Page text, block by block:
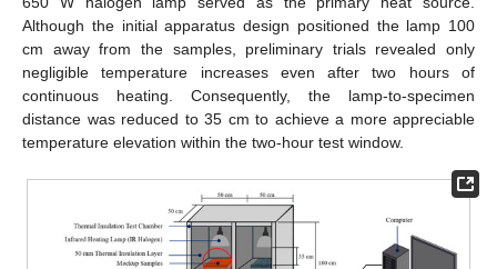
Although the initial apparatus design positioned the lamp 100
cm away from the samples, preliminary trials revealed only
negligible temperature increases even after two hours of
continuous heating. Consequently, the lamp-to-specimen
distance was reduced to 35 cm to achieve a more appreciable
temperature elevation within the two-hour test window.